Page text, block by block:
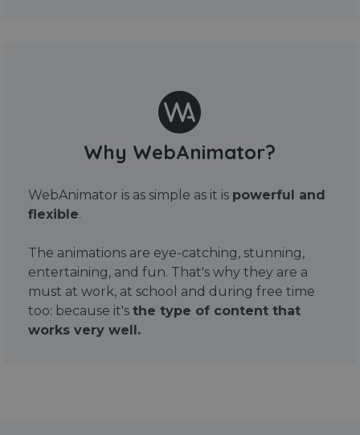
Why WebAnimator?
WebAnimator is as simple as it is powerful and
flexible.
The animations are eye-catching, stunning,
entertaining, and fun. That's why they are a
must at work, at school and during free time
too: because it's the type of content that
works very well.